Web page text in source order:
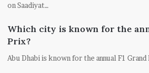
on Saadiyat…
Which city is known for the
Prix?
Abu Dhabi is known for the annual F1